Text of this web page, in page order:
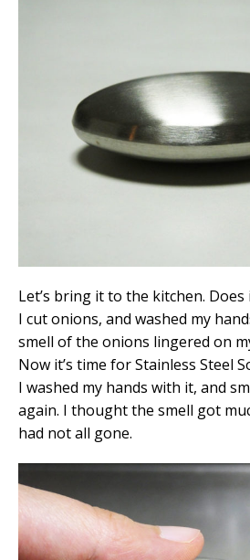
Let’s bring it to the kitchen. Does
I cut onions, and washed my
smell of the onions lingered on
Now it’s time for Stainless Steel
I washed my hands with it, and
again. I thought the smell got
had not all gone.